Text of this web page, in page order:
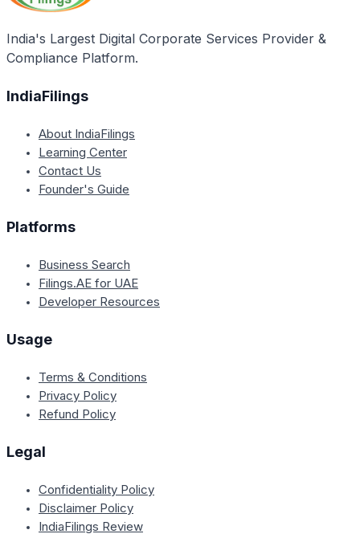
India's Largest Digital Corporate Services Provider &
Compliance Platform.
IndiaFilings
About IndiaFilings
Learning Center
Contact Us
Founder's Guide
Platforms
Business Search
Filings.AE for UAE
Developer Resources
Usage
Terms & Conditions
Privacy Policy
Refund Policy
Legal
Confidentiality Policy
Disclaimer Policy
IndiaFilings Review